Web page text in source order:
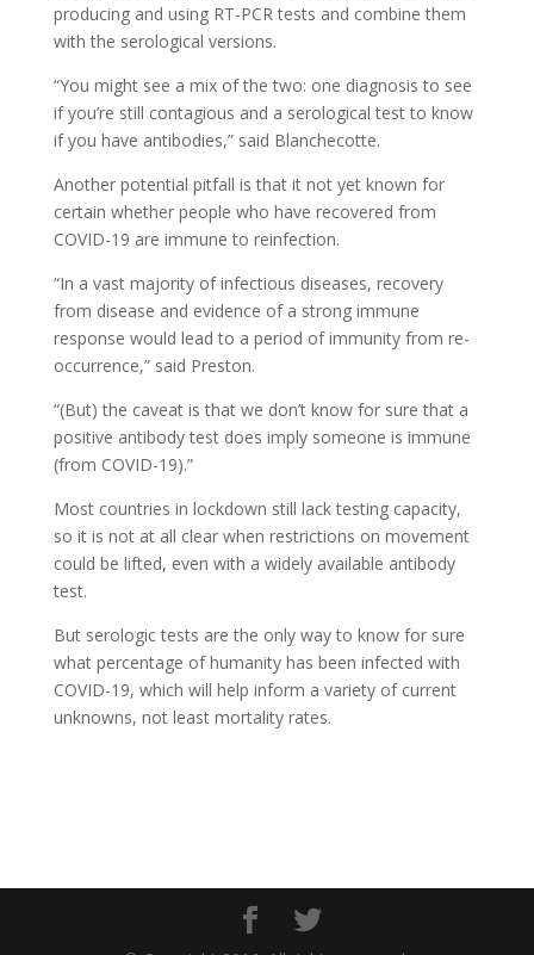
producing and using RT-PCR tests and combine them
with the serological versions.
“You might see a mix of the two: one diagnosis to see
if you’re still contagious and a serological test to know
if you have antibodies,” said Blanchecotte.
Another potential pitfall is that it not yet known for
certain whether people who have recovered from
COVID-19 are immune to reinfection.
“In a vast majority of infectious diseases, recovery
from disease and evidence of a strong immune
response would lead to a period of immunity from re-
occurrence,” said Preston.
“(But) the caveat is that we don’t know for sure that a
positive antibody test does imply someone is immune
(from COVID-19).”
Most countries in lockdown still lack testing capacity,
so it is not at all clear when restrictions on movement
could be lifted, even with a widely available antibody
test.
But serologic tests are the only way to know for sure
what percentage of humanity has been infected with
COVID-19, which will help inform a variety of current
unknowns, not least mortality rates.